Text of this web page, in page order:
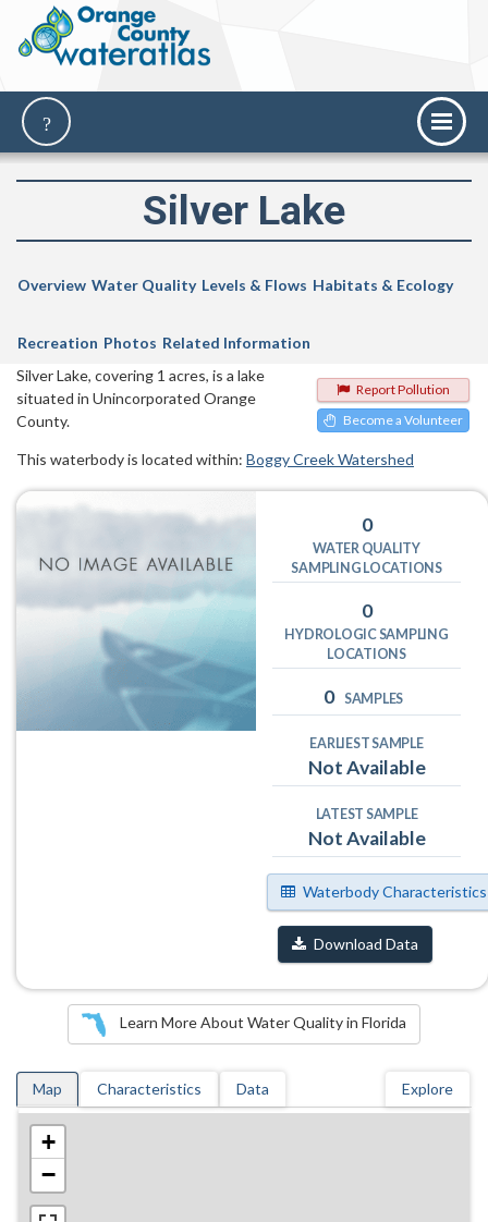
Silver Lake
Overview Water Quality Levels & Flows Habitats & Ecology
Recreation Photos Related Information
Report Pollution
Become a Volunteer
Silver Lake, covering 1 acres, is a lake
situated in Unincorporated Orange
County.
This waterbody is located within: Boggy Creek Watershed
0
WATER QUALITY
SAMPLING LOCATIONS
0
HYDROLOGIC SAMPLING
LOCATIONS
0 SAMPLES
EARLIEST SAMPLE
Not Available
LATEST SAMPLE
Not Available
Waterbody Characteristics
Download Data
Learn More About Water Quality in Florida
Map Characteristics Data Explore
+
−